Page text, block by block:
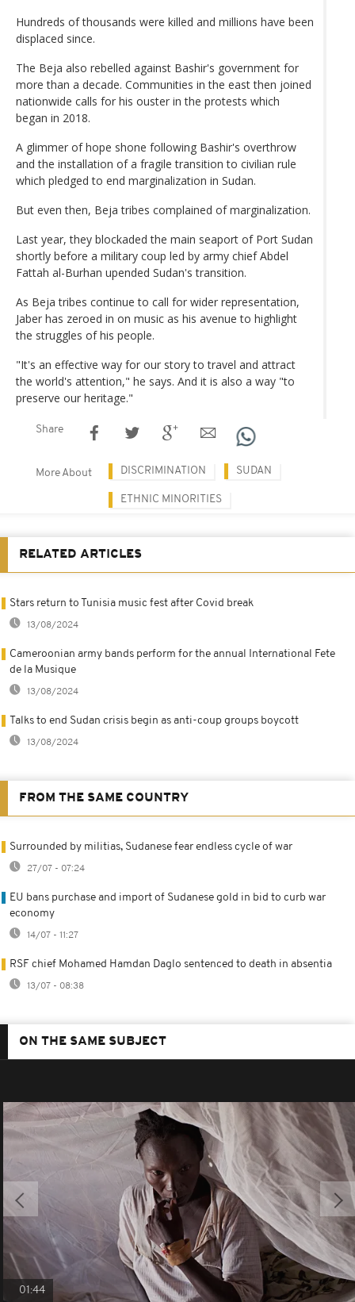
Hundreds of thousands were killed and millions have been
displaced since.
The Beja also rebelled against Bashir's government for
more than a decade. Communities in the east then joined
nationwide calls for his ouster in the protests which
began in 2018.
A glimmer of hope shone following Bashir's overthrow
and the installation of a fragile transition to civilian rule
which pledged to end marginalization in Sudan.
But even then, Beja tribes complained of marginalization.
Last year, they blockaded the main seaport of Port Sudan
shortly before a military coup led by army chief Abdel
Fattah al-Burhan upended Sudan's transition.
As Beja tribes continue to call for wider representation,
Jaber has zeroed in on music as his avenue to highlight
the struggles of his people.
"It's an effective way for our story to travel and attract
the world's attention," he says. And it is also a way "to
preserve our heritage."
Share
More About DISCRIMINATION SUDAN
ETHNIC MINORITIES
RELATED ARTICLES
Stars return to Tunisia music fest after Covid break
13/08/2024
Cameroonian army bands perform for the annual International Fete
de la Musique
13/08/2024
Talks to end Sudan crisis begin as anti-coup groups boycott
13/08/2024
FROM THE SAME COUNTRY
Surrounded by militias, Sudanese fear endless cycle of war
27/07 - 07:24
EU bans purchase and import of Sudanese gold in bid to curb war
economy
14/07 - 11:27
RSF chief Mohamed Hamdan Daglo sentenced to death in absentia
13/07 - 08:38
ON THE SAME SUBJECT
01:44